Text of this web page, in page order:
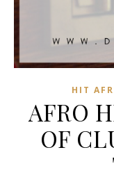
HIT
AFRO
OF